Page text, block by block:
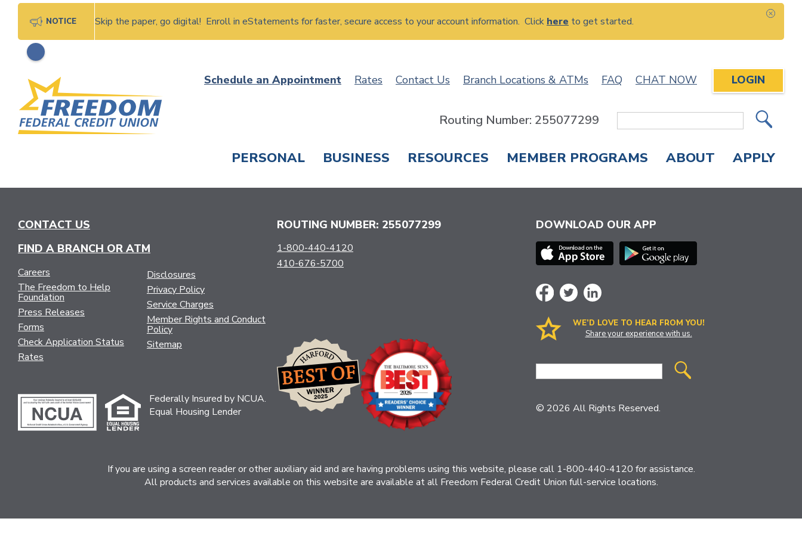
NOTICE Skip the paper, go digital! Enroll in eStatements for faster, secure access to your account information. Click here to get started.
Skip
content
Schedule an Appointment Rates Contact Us Branch Locations & ATMs FAQ CHAT NOW LOGIN
Site
Routing Number: 255077299
PERSONAL BUSINESS RESOURCES MEMBER PROGRAMS ABOUT APPLY
CONTACT US
FIND A BRANCH OR ATM
Careers
The Freedom to Help
Foundation
Press Releases
Forms
Check Application Status
Rates
Disclosures
Privacy Policy
Service Charges
Member Rights and Conduct
Policy
Sitemap
Federally Insured by NCUA.
Equal Housing Lender
ROUTING NUMBER: 255077299
1-800-440-4120
410-676-5700
DOWNLOAD OUR APP
WE’D LOVE TO HEAR FROM YOU!
Share your experience with us.
Site
© 2026 All Rights Reserved.
If you are using a screen reader or other auxiliary aid and are having problems using this website, please call 1-800-440-4120 for assistance.
All products and services available on this website are available at all Freedom Federal Credit Union full-service locations.